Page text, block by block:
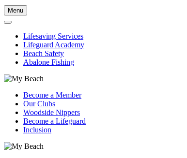
Menu
Lifesaving Services
Lifeguard Academy
Beach Safety
Abalone Fishing
Become a Member
Our Clubs
Woodside Nippers
Become a Lifeguard
Inclusion